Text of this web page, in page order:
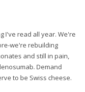
I've read all year. We're
we're rebuilding
and still in pain,
Demand
to be Swiss cheese.